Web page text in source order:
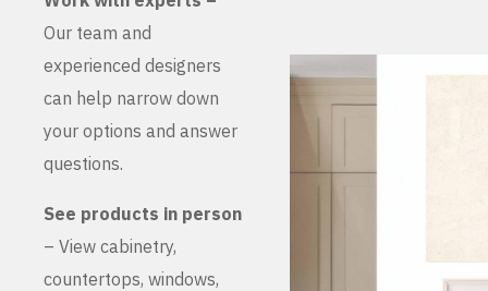
Our team and
experienced designers
can help narrow down
your options and answer
questions.
See products in person
– View cabinetry,
countertops, windows,